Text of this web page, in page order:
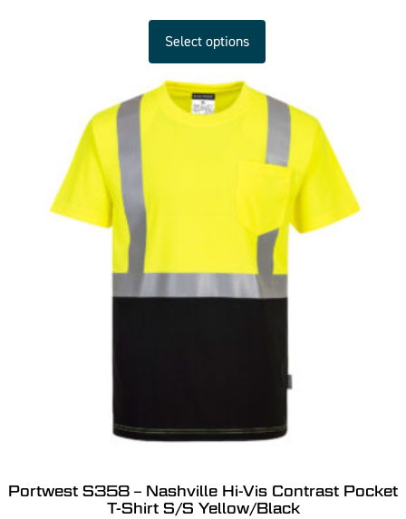
Select options
Portwest S358 – Nashville Hi-Vis Contrast Pocket
T-Shirt S/S Yellow/Black